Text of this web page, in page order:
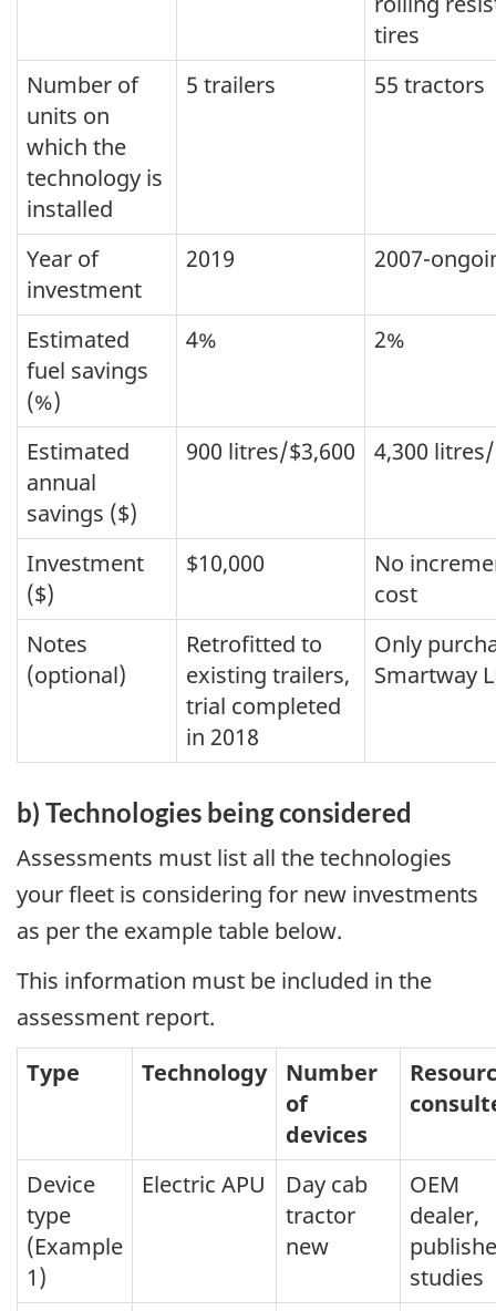
tires
Number of
units on
which the
technology is
installed
5 trailers 55 tractors
Year of
investment
2019 2007-
Estimated
fuel savings
(%)
4% 2%
Estimated
annual
savings ($)
900 litres/$3,600 4,300
Investment
($)
$10,000
No
cost
Notes
(optional)
Retrofitted to
existing trailers,
trial completed
in 2018
Only
Smartway
b) Technologies being considered
Assessments must list all the technologies
your fleet is considering for new investments
as per the example table below.
This information must be included in the
assessment report.
Type
Technology
Number
of
devices
Device
type
(Example
1)
Electric APU
Day cab
tractor
new
OEM
dealer,
studies